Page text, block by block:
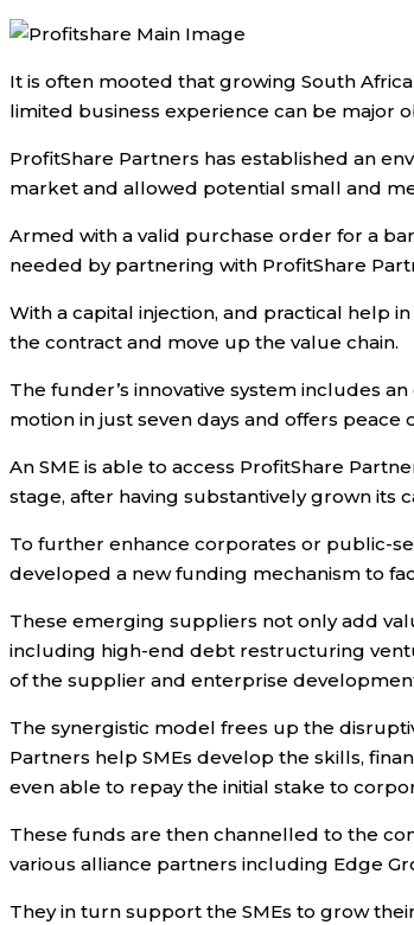
It is often mooted that growing South
limited business experience can be major
ProfitShare Partners has established an
market and allowed potential small and
Armed with a valid purchase order for a
needed by partnering with ProfitShare
With a capital injection, and practical help
the contract and move up the value chain.
The funder’s innovative system includes
motion in just seven days and offers
An SME is able to access ProfitShare
stage, after having substantively grown its
To further enhance corporates or public-
developed a new funding mechanism to
These emerging suppliers not only add
including high-end debt restructuring
of the supplier and enterprise
The synergistic model frees up the
Partners help SMEs develop the skills,
even able to repay the initial stake to
These funds are then channelled to the
various alliance partners including Edge
They in turn support the SMEs to grow